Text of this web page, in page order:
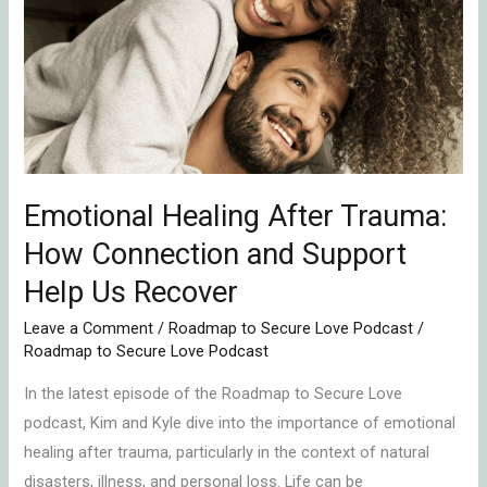
Emotional Healing After Trauma:
How Connection and Support
Help Us Recover
Leave a Comment /Roadmap to Secure Love Podcast /
Roadmap to Secure Love Podcast
In the latest episode of the Roadmap to Secure Love
podcast, Kim and Kyle dive into the importance of emotional
healing after trauma, particularly in the context of natural
disasters, illness, and personal loss. Life can be
Trauma:
How
Connection
and
Support
Help
Us
Recover